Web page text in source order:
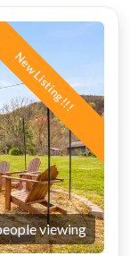
New Listing!!!
viewing